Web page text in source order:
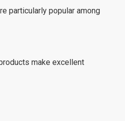
particularly popular among
make excellent